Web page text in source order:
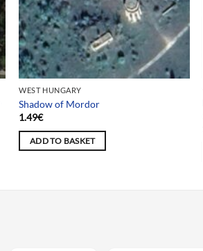
WEST HUNGARY
Shadow of Mordor
1.49€
ADD TO BASKET